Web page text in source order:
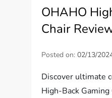
OHAHO
Chair
Posted on:02/13/
Discover ultimate
High-Back